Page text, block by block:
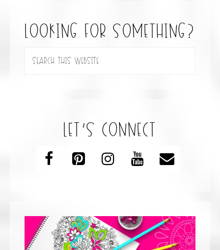
looking for something?
let’s connect